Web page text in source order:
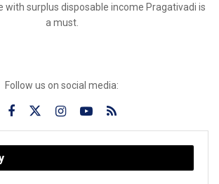
with surplus disposable income Pragativadi is
a must.
Follow us on social media: